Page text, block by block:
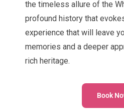
the timeless allure of the
profound history that
experience that will leave
memories and a deeper
rich heritage.
Book